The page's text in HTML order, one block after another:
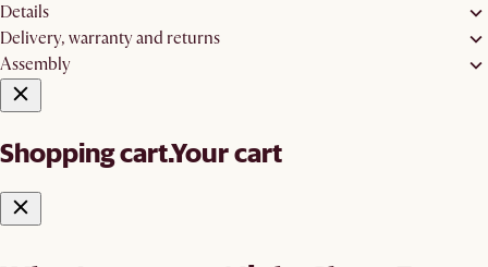
Details
Delivery, warranty and returns
Assembly
Shopping cart.Your cart